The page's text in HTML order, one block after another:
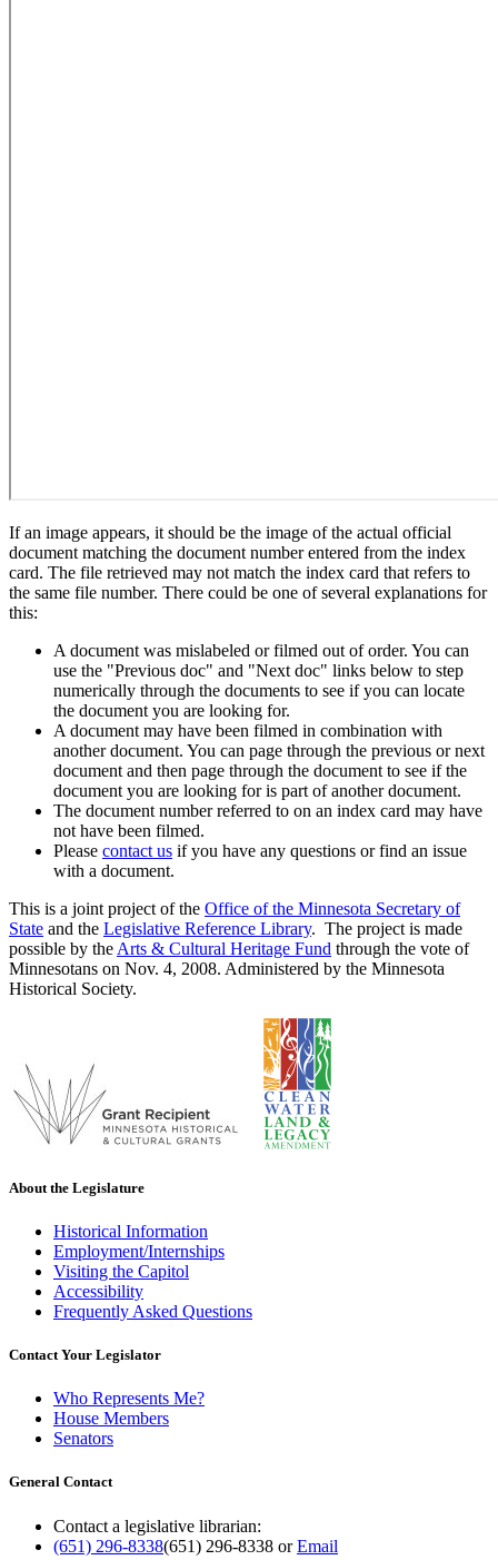
If an image appears, it should be the image of the actual official
document matching the document number entered from the index
card. The file retrieved may not match the index card that refers to
the same file number. There could be one of several explanations for
this:
A document was mislabeled or filmed out of order. You can
use the "Previous doc" and "Next doc" links below to step
numerically through the documents to see if you can locate
the document you are looking for.
A document may have been filmed in combination with
another document. You can page through the previous or next
document and then page through the document to see if the
document you are looking for is part of another document.
The document number referred to on an index card may have
not have been filmed.
Please contact us if you have any questions or find an issue
with a document.
This is a joint project of the Office of the Minnesota Secretary of
State and the Legislative Reference Library. The project is made
possible by the Arts & Cultural Heritage Fund through the vote of
Minnesotans on Nov. 4, 2008. Administered by the Minnesota
Historical Society.
About the Legislature
Historical Information
Employment/Internships
Visiting the Capitol
Accessibility
Frequently Asked Questions
Contact Your Legislator
Who Represents Me?
House Members
Senators
General Contact
Contact a legislative librarian:
(651) 296-8338(651) 296-8338 orEmail